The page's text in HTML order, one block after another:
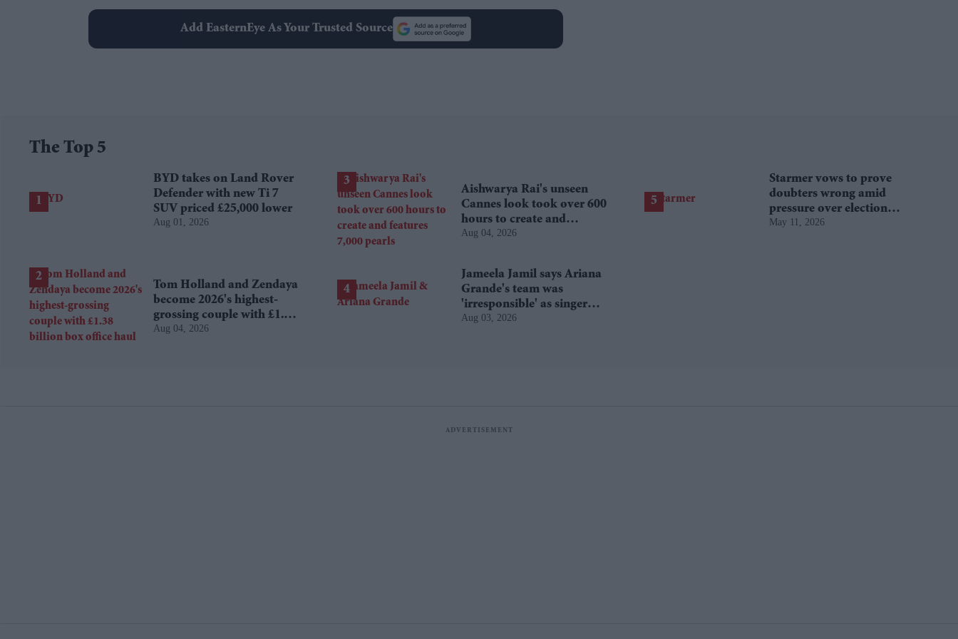
Add EasternEye As Your Trusted Source
The Top 5
BYD takes on Land Rover
Defender with new Ti 7
SUV priced £25,000 lower
Aug 01, 2026
Tom Holland and Zendaya
become 2026's highest-
grossing couple with £1.38
billion box office haul
Aug 04, 2026
Aishwarya Rai's unseen
Cannes look took over 600
hours to create and
features 7,000 pearls
Aug 04, 2026
Jameela Jamil says Ariana
Grande's team was
'irresponsible' as singer
announces break
Aug 03, 2026
Starmer vows to prove
doubters wrong amid
pressure over election
losses
May 11, 2026